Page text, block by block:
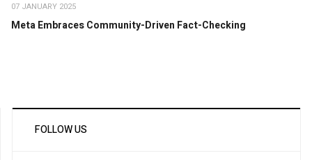
07 JANUARY 2025
Meta Embraces Community-Driven Fact-Checking
FOLLOW US